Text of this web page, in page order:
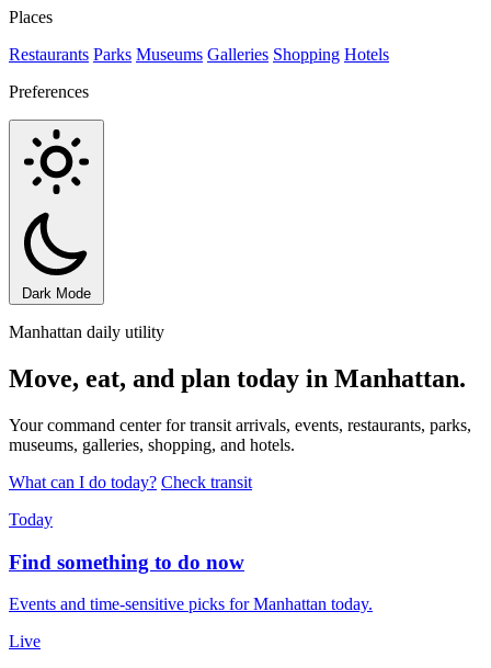
Places
Restaurants Parks Museums Galleries Shopping Hotels
Preferences
Dark Mode
Manhattan daily utility
Move, eat, and plan today in Manhattan.
Your command center for transit arrivals, events, restaurants, parks,
museums, galleries, shopping, and hotels.
What can I do today? Check transit
Today
Find something to do now
Events and time-sensitive picks for Manhattan today.
Live